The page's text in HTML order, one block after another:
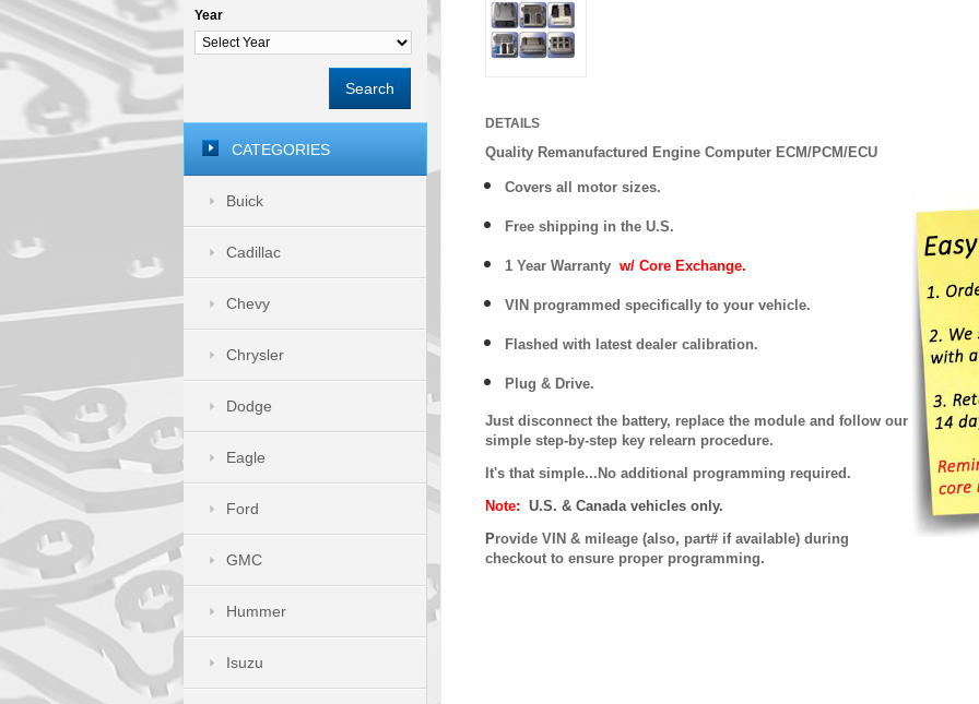
DETAILS
Quality Remanufactured Engine Computer ECM/PCM/ECU
Covers all motor sizes.
Free shipping in the U.S.
1 Year Warranty w/ Core Exchange.
VIN programmed specifically to your vehicle.
Flashed with latest dealer calibration.
Plug & Drive.
Just disconnect the battery, replace the module and follow our
simple step-by-step key relearn procedure.
It's that simple...No additional programming required.
Note: U.S. & Canada vehicles only.
Provide VIN & mileage (also, part# if available) during
checkout to ensure proper programming.
Year
Search
CATEGORIES
Buick
Cadillac
Chevy
Chrysler
Dodge
Eagle
Ford
GMC
Hummer
Isuzu